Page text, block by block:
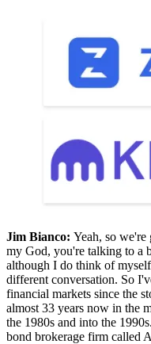
Jim Bianco: Yeah, so we're
my God, you're talking to a
although I do think of
different conversation. So
financial markets since the
almost 33 years now in the
the 1980s and into the
bond brokerage firm called